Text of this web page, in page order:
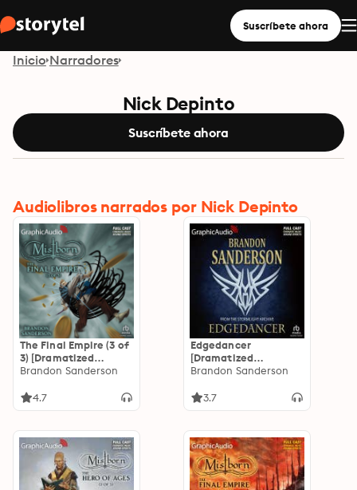
Suscríbete ahora
Inicio Narradores
Nick Depinto
Suscríbete ahora
Audiolibros narrados por Nick Depinto
The Final Empire (3 of
3) [Dramatized
Adaptation]
Edition": Mistborn 1
Brandon Sanderson
4.7
Edgedancer
[Dramatized
Adaptation]: The
Brandon Sanderson
3.7